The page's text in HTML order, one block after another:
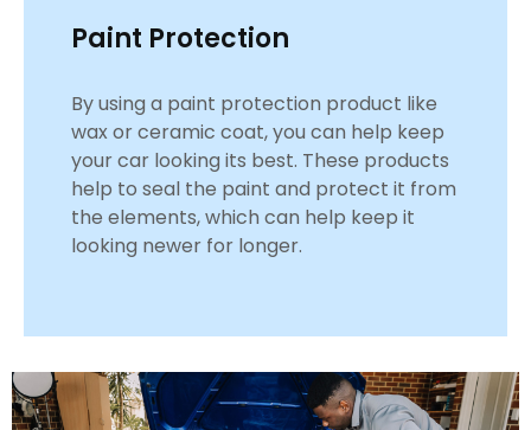
Paint Protection
By using a paint protection product like
wax or ceramic coat, you can help keep
your car looking its best. These products
help to seal the paint and protect it from
the elements, which can help keep it
looking newer for longer.